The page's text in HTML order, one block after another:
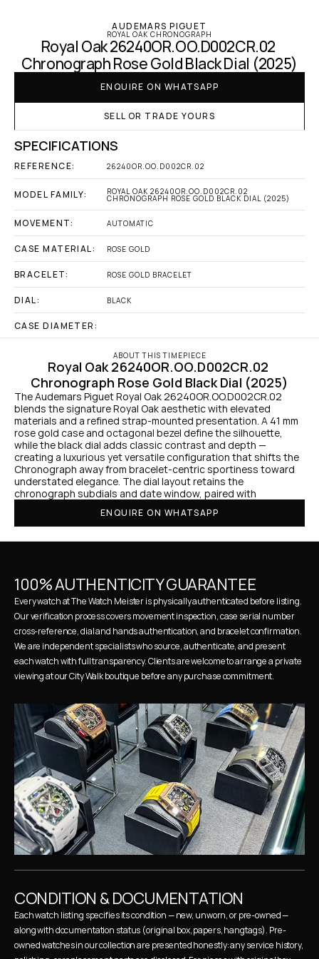
AUDEMARS PIGUET
ROYAL OAK CHRONOGRAPH
Royal Oak 26240OR.OO.D002CR.02
Chronograph Rose Gold Black Dial (2025)
ENQUIRE ON WHATSAPP
SELL OR TRADE YOURS
SPECIFICATIONS
REFERENCE: 26240OR.OO.D002CR.02
MODEL FAMILY: ROYAL OAK 26240OR.OO.D002CR.02
CHRONOGRAPH ROSE GOLD BLACK DIAL (2025)
MOVEMENT: AUTOMATIC
CASE MATERIAL: ROSE GOLD
BRACELET: ROSE GOLD BRACELET
DIAL: BLACK
CASE DIAMETER:
ABOUT THIS TIMEPIECE
Royal Oak 26240OR.OO.D002CR.02
Chronograph Rose Gold Black Dial (2025)
The Audemars Piguet Royal Oak 26240OR.OO.D002CR.02
blends the signature Royal Oak aesthetic with elevated
materials and a refined strap-mounted presentation. A 41 mm
rose gold case and octagonal bezel define the silhouette,
while the black dial adds classic contrast and depth —
creating a luxurious yet versatile configuration that shifts the
Chronograph away from bracelet-centric sportiness toward
understated elegance. The dial layout retains the
chronograph subdials and date window, paired with
ENQUIRE ON WHATSAPP
100% AUTHENTICITY GUARANTEE
Every watch at The Watch Meister is physically authenticated before listing.
Our verification process covers movement inspection, case serial number
cross-reference, dial and hands authentication, and bracelet confirmation.
We are independent specialists who source, authenticate, and present
each watch with full transparency. Clients are welcome to arrange a private
viewing at our City Walk boutique before any purchase commitment.
CONDITION & DOCUMENTATION
Each watch listing specifies its condition — new, unworn, or pre-owned —
along with documentation status (original box, papers, hangtags). Pre-
owned watches in our collection are presented honestly: any service history,